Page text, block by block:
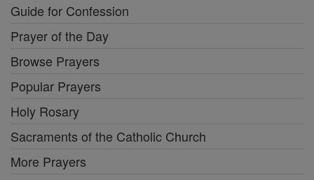
Guide for Confession
Prayer of the Day
Browse Prayers
Popular Prayers
Holy Rosary
Sacraments of the Catholic Church
More Prayers